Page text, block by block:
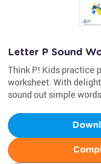
Letter P Sound
Think P! Kids practice
worksheet. With
sound out simple